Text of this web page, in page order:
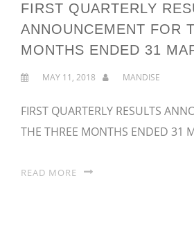
FIRST QUARTERLY
ANNOUNCEMENT FOR
MONTHS ENDED 31
MAY 11, 2018 MANDISE
FIRST QUARTERLY RESULTS
THE THREE MONTHS ENDED 31
READ MORE